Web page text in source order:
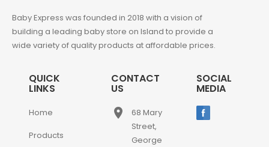
Baby Express was founded in 2018 with a vision of
building a leading baby store on Island to provide a
wide variety of quality products at affordable prices.
QUICK
LINKS
Home
Products
CONTACT
US
place
68 Mary
Street,
George
SOCIAL
MEDIA